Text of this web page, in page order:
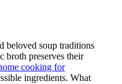
beloved soup traditions
broth preserves their
cooking for
ingredients. What